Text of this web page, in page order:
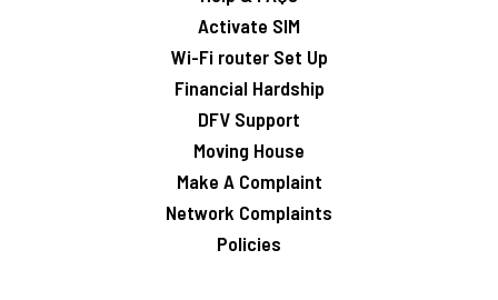
Activate SIM
Wi-Fi router Set Up
Financial Hardship
DFV Support
Moving House
Make A Complaint
Network Complaints
Policies